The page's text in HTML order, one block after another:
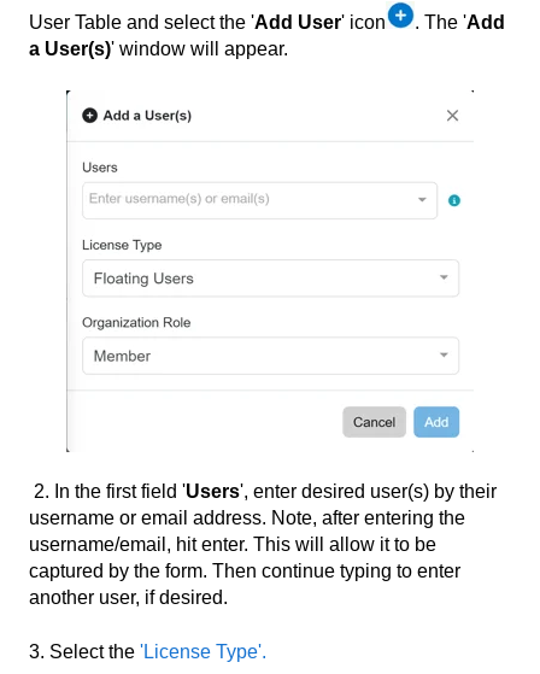
User Table and select the 'Add User' icon . The 'Add
a User(s)' window will appear.
2. In the first field 'Users', enter desired user(s) by their
username or email address. Note, after entering the
username/email, hit enter. This will allow it to be
captured by the form. Then continue typing to enter
another user, if desired.
3. Select the 'License Type'.